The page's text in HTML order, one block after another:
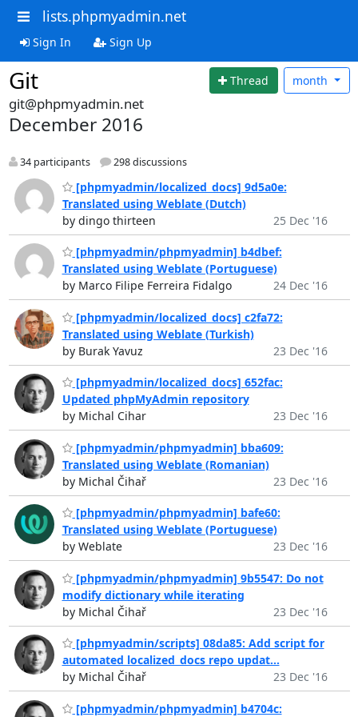
lists.phpmyadmin.net
Sign In Sign Up
Git Thread month
git@phpmyadmin.net
December 2016
34 participants 298 discussions
[phpmyadmin/localized_docs] 9d5a0e:
Translated using Weblate (Dutch)
by dingo thirteen
25 Dec '16
[phpmyadmin/phpmyadmin] b4dbef:
Translated using Weblate (Portuguese)
by Marco Filipe Ferreira Fidalgo
24 Dec '16
[phpmyadmin/localized_docs] c2fa72:
Translated using Weblate (Turkish)
by Burak Yavuz
23 Dec '16
[phpmyadmin/localized_docs] 652fac:
Updated phpMyAdmin repository
by Michal Cihar
23 Dec '16
[phpmyadmin/phpmyadmin] bba609:
Translated using Weblate (Romanian)
by Michal Čihař
23 Dec '16
[phpmyadmin/phpmyadmin] bafe60:
Translated using Weblate (Portuguese)
by Weblate
23 Dec '16
[phpmyadmin/phpmyadmin] 9b5547: Do not
modify dictionary while iterating
by Michal Čihař
23 Dec '16
[phpmyadmin/scripts] 08da85: Add script for
automated localized_docs repo updat...
by Michal Čihař
23 Dec '16
[phpmyadmin/phpmyadmin] b4704c: